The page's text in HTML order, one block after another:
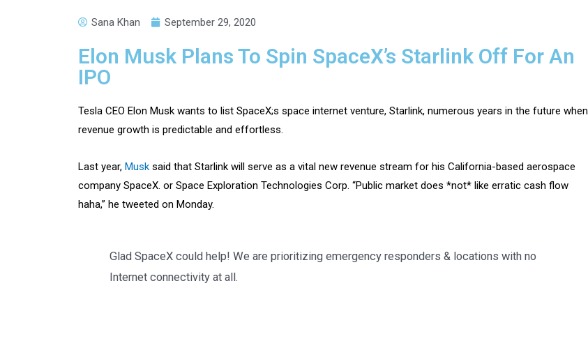
Sana Khan September 29, 2020
Elon Musk Plans To Spin SpaceX’s Starlink Off For An
IPO
Tesla CEO Elon Musk wants to list SpaceX;s space internet venture, Starlink, numerous years in the future when
revenue growth is predictable and effortless.
Last year, Musk said that Starlink will serve as a vital new revenue stream for his California-based aerospace
company SpaceX. or Space Exploration Technologies Corp. “Public market does *not* like erratic cash flow
haha,” he tweeted on Monday.
Glad SpaceX could help! We are prioritizing emergency responders & locations with no
Internet connectivity at all.